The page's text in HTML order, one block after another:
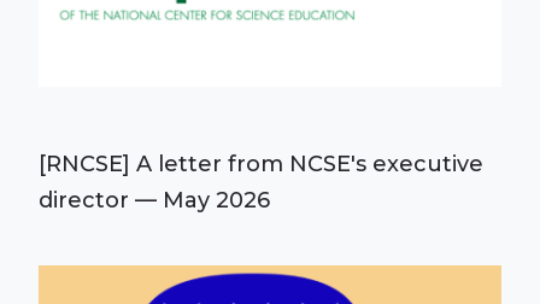
[RNCSE] A letter from NCSE's executive
director — May 2026